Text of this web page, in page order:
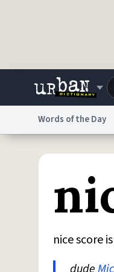
Dictionary
Words of the Day
nice score